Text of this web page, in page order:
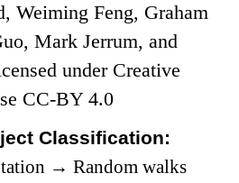
Weiming Feng, Graham
Mark Jerrum, and
under Creative
CC-BY 4.0
Classification:
→ Random walks